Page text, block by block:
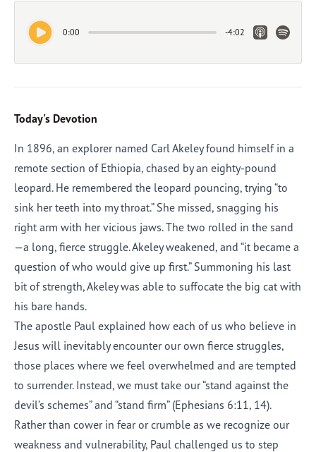
Play Audio
0:00 -4:02 Apple Link
Spotify
Today's Devotion
In 1896, an explorer named Carl Akeley found himself in a
remote section of Ethiopia, chased by an eighty-pound
leopard. He remembered the leopard pouncing, trying “to
sink her teeth into my throat.” She missed, snagging his
right arm with her vicious jaws. The two rolled in the sand
—a long, fierce struggle. Akeley weakened, and “it became a
question of who would give up first.” Summoning his last
bit of strength, Akeley was able to suffocate the big cat with
his bare hands.
The apostle Paul explained how each of us who believe in
Jesus will inevitably encounter our own fierce struggles,
those places where we feel overwhelmed and are tempted
to surrender. Instead, we must take our “stand against the
devil’s schemes” and “stand firm” (Ephesians 6:11, 14).
Rather than cower in fear or crumble as we recognize our
weakness and vulnerability, Paul challenged us to step